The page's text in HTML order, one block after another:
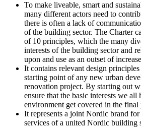
To make liveable, smart and
many different actors need to
there is often a lack of
of the building sector. The Charter
of 10 principles, which the many
interests of the building sector and
upon and use as an outset of
It contains relevant design
starting point of any new urban
renovation project. By starting out
ensure that the basic interests we
environment get covered in the final
It represents a joint Nordic brand
services of a united Nordic building